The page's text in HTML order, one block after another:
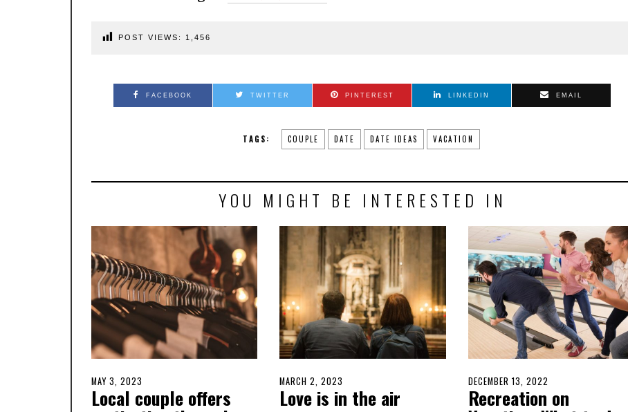
POST VIEWS: 1,456
FACEBOOK TWITTER PINTEREST LINKEDIN EMAIL
TAGS: COUPLE DATE DATE IDEAS VACATION
YOU MIGHT BE INTERESTED IN
POSTED
ON
MAY 3, 2023
2,
2023
Local couple offers
POSTED
ON
MARCH 2, 2023
1,
2023
Love is in the air
POSTED
ON
DECEMBER 13, 2022
11,
2022
Recreation on